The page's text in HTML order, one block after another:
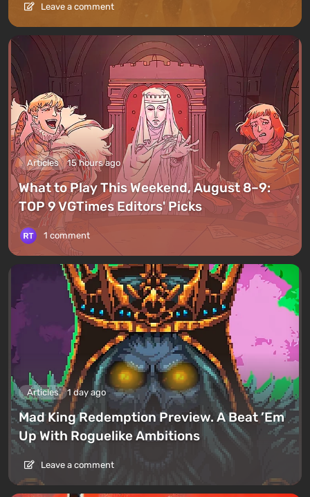
Leave a comment
Articles 15 hours ago
What to Play This Weekend, August 8–9:
TOP 9 VGTimes Editors' Picks
1 comment
Articles 1 day ago
Mad King Redemption Preview. A Beat ’Em
Up With Roguelike Ambitions
Leave a comment